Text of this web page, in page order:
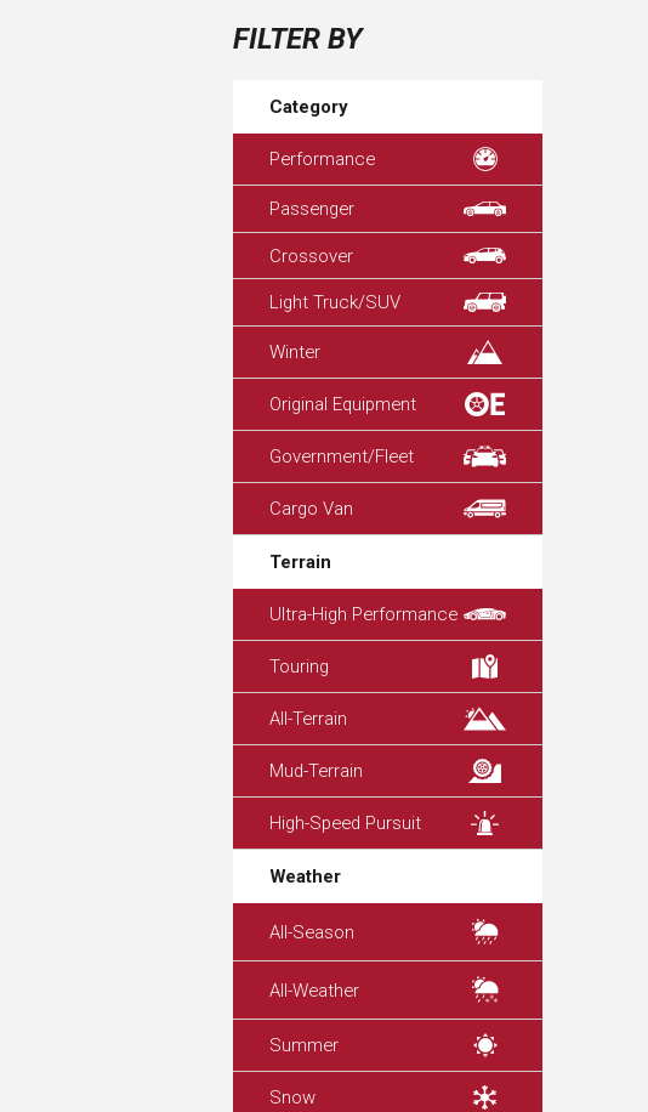
FILTER BY
Category
Performance
Passenger
Crossover
Light Truck/SUV
Winter
Original Equipment
Government/Fleet
Cargo Van
Terrain
Ultra-High Performance
Touring
All-Terrain
Mud-Terrain
High-Speed Pursuit
Weather
All-Season
All-Weather
Summer
Snow